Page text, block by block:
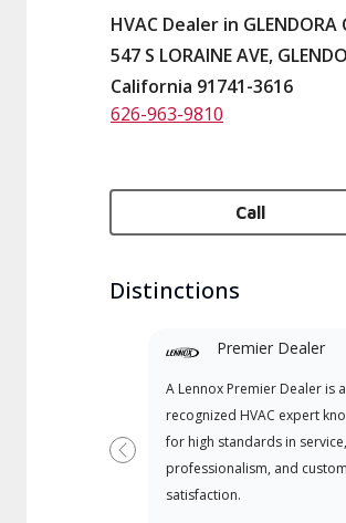
HVAC Dealer in
547 S LORAINE AVE,
California 91741-3616
626-963-9810
Call
Distinctions
Premier Dealer
A Lennox Premier Dealer is a
recognized HVAC expert
for high standards in service,
professionalism, and
satisfaction.
Previous